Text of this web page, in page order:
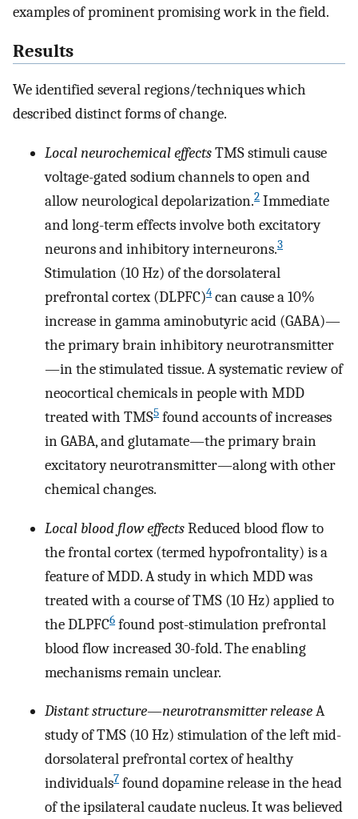
examples of prominent promising work in the field.
Results
We identified several regions/techniques which
described distinct forms of change.
Local neurochemical effectsTMS stimuli cause
voltage-gated sodium channels to open and
allow neurological depolarization.2 Immediate
and long-term effects involve both excitatory
neurons and inhibitory interneurons.3
Stimulation (10 Hz) of the dorsolateral
prefrontal cortex (DLPFC)4 can cause a 10%
increase in gamma aminobutyric acid (GABA)—
the primary brain inhibitory neurotransmitter
—in the stimulated tissue. A systematic review of
neocortical chemicals in people with MDD
treated with TMS5 found accounts of increases
in GABA, and glutamate—the primary brain
excitatory neurotransmitter—along with other
chemical changes.
Local blood flow effectsReduced blood flow to
the frontal cortex (termed hypofrontality) is a
feature of MDD. A study in which MDD was
treated with a course of TMS (10 Hz) applied to
the DLPFC6 found post-stimulation prefrontal
blood flow increased 30-fold. The enabling
mechanisms remain unclear.
Distant structure—neurotransmitter releaseA
study of TMS (10 Hz) stimulation of the left mid-
dorsolateral prefrontal cortex of healthy
individuals7 found dopamine release in the head
of the ipsilateral caudate nucleus. It was believed